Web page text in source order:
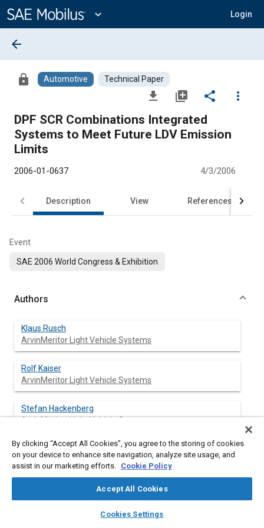
Content
expand_more Login
library_books auto_awesome
SAE AI Chat
arrow_back
lock Automotive Technical Paper
file_download library_add share
more_vert
DPF SCR Combinations Integrated
Systems to Meet Future LDV Emission
Limits
2006-01-0637 4/3/2006
Description View References
Event
SAE 2006 World Congress & Exhibition
Authors
Klaus Rusch
ArvinMeritor Light Vehicle Systems
Rolf Kaiser
ArvinMeritor Light Vehicle Systems
Stefan Hackenberg
ArvinMeritor Light Vehicle Systems
Abstract
Diesel Particulate Filters (DPF) and possible combinations with
By clicking “Accept All Cookies”, you agree to the storing of cookies
on your device to enhance site navigation, analyze site usage, and
assist in our marketing efforts. Cookie Policy
Accept All Cookies
Cookies Settings